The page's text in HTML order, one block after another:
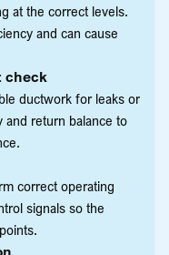
at the correct levels.
and can cause
check
ductwork for leaks or
return balance to
correct operating
signals so the